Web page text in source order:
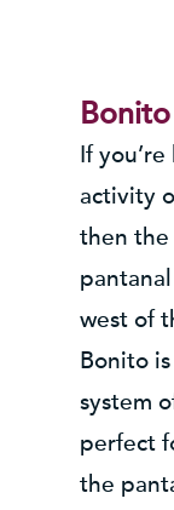
Bonito
If
activity
then the
west of
Bonito
system
perfect
the